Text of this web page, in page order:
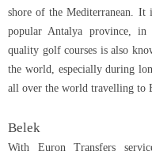
shore of the Mediterranean. It
popular Antalya province, in
quality golf courses is also
the world, especially during
all over the world travelling to
Belek
With Euron Transfers